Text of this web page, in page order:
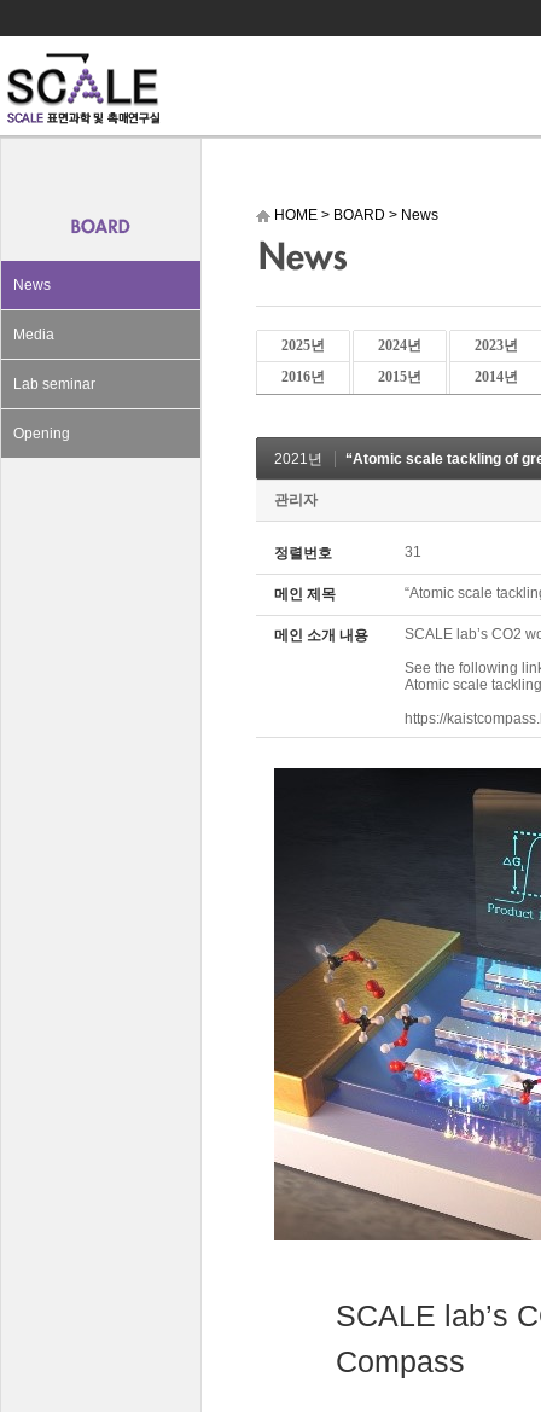
News
Media
Lab seminar
Opening
HOME > BOARD > News
2025년 2024년
2023년
2016년
2015년 2014년
2021년 “Atomic scale tackling of
관리자
정렬번호 31
메인 제목 “Atomic scale
메인 소개 내용
SCALE lab’s CO2
See the following
Atomic scale
https://
SCALE lab’s
Compass